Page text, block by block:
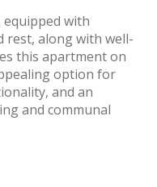
with
rest, along with well-
this apartment on
option for
and an
and communal